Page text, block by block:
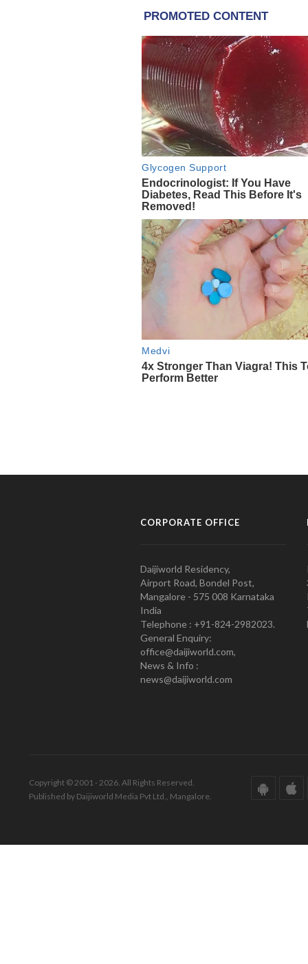
CORPORATE OFFICE
Daijiworld Residency,
Airport Road, Bondel Post,
Mangalore - 575 008 Karnataka
India
Telephone : +91-824-2982023.
General Enquiry:
office@daijiworld.com,
News & Info :
news@daijiworld.com
Copyright © 2001 - 2026. All Rights Reserved.
Published by Daijiworld Media Pvt Ltd., Mangalore.